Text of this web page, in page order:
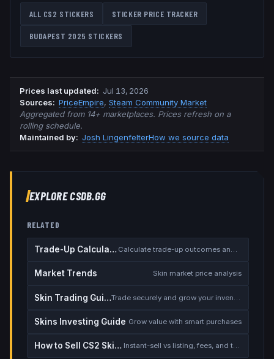
ALL CS2 STICKERS STICKER PRICE TRACKER
BUDAPEST 2025 STICKERS
Prices last updated: Jul 13, 2026
Sources: PriceEmpire, Steam Community Market
Aggregated from 14+ marketplaces. Prices refresh on a
rolling schedule.
Maintained by: Josh LingenfelterHow we source data
EXPLORE CSDB.GG
RELATED
Trade-Up Calculator
Market Trends Skin market price analysis
Skin Trading Guide
Skins Investing Guide Grow value with smart purchases
How to Sell CS2 Skins for Real Money Instant-sell vs listing, fees, and the cash-out safety checklist